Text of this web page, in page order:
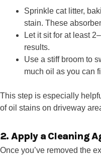
Sprinkle cat litter,
stain. These
Let it sit for at least
results.
Use a stiff broom to
much oil as you can
This step is especially
of oil stains on driveway
2. Apply a Cleaning
Once you’ve removed the